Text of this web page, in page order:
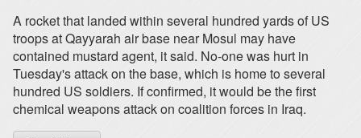
A rocket that landed within several hundred yards of US
troops at Qayyarah air base near Mosul may have
contained mustard agent, it said. No-one was hurt in
Tuesday's attack on the base, which is home to several
hundred US soldiers. If confirmed, it would be the first
chemical weapons attack on coalition forces in Iraq.